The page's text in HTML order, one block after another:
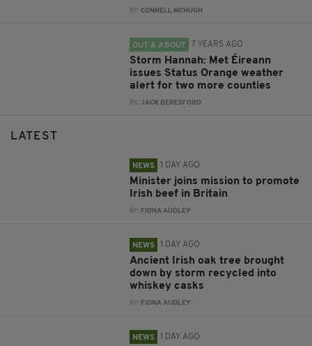
BY:CONNELL MCHUGH
OUT & ABOUT 7 YEARS AGO
Storm Hannah: Met Éireann
issues Status Orange weather
alert for two more counties
BY:JACK BERESFORD
LATEST
NEWS 1 DAY AGO
Minister joins mission to promote
Irish beef in Britain
BY: FIONA AUDLEY
NEWS 1 DAY AGO
Ancient Irish oak tree brought
down by storm recycled into
whiskey casks
BY: FIONA AUDLEY
NEWS 1 DAY AGO